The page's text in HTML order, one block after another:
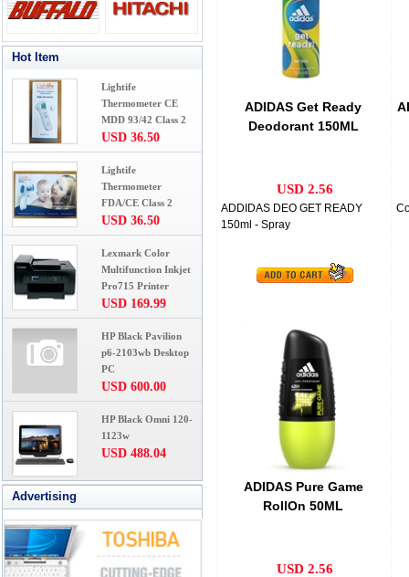
Hot Item
Lightife
Thermometer CE
MDD 93/42 Class 2
USD 36.50
Lightife
Thermometer
FDA/CE Class 2
USD 36.50
Lexmark Color
Multifunction Inkjet
Pro715 Printer
USD 169.99
HP Black Pavilion
p6-2103wb Desktop
PC
USD 600.00
HP Black Omni 120-
1123w
USD 488.04
Advertising
ADIDAS Get Ready
Deodorant 150ML
USD 2.56
ADDIDAS DEO GET READY
150ml - Spray
ADIDAS Pure Game
RollOn 50ML
USD 2.56